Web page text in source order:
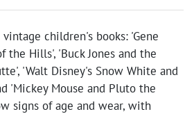
children's books: 'Gene
the Hills', 'Buck Jones and the
'Walt Disney's Snow White and
'Mickey Mouse and Pluto the
signs of age and wear, with